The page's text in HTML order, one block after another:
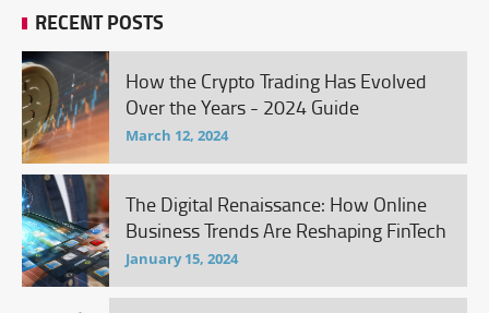
RECENT POSTS
How the Crypto Trading Has Evolved
Over the Years - 2024 Guide
March 12, 2024
The Digital Renaissance: How Online
Business Trends Are Reshaping FinTech
January 15, 2024